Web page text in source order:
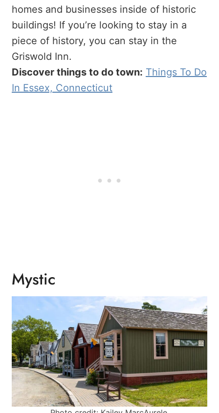
homes and businesses inside of historic
buildings! If you’re looking to stay in a
piece of history, you can stay in the
Griswold Inn.
Discover things to do town: Things To Do
In Essex, Connecticut
Mystic